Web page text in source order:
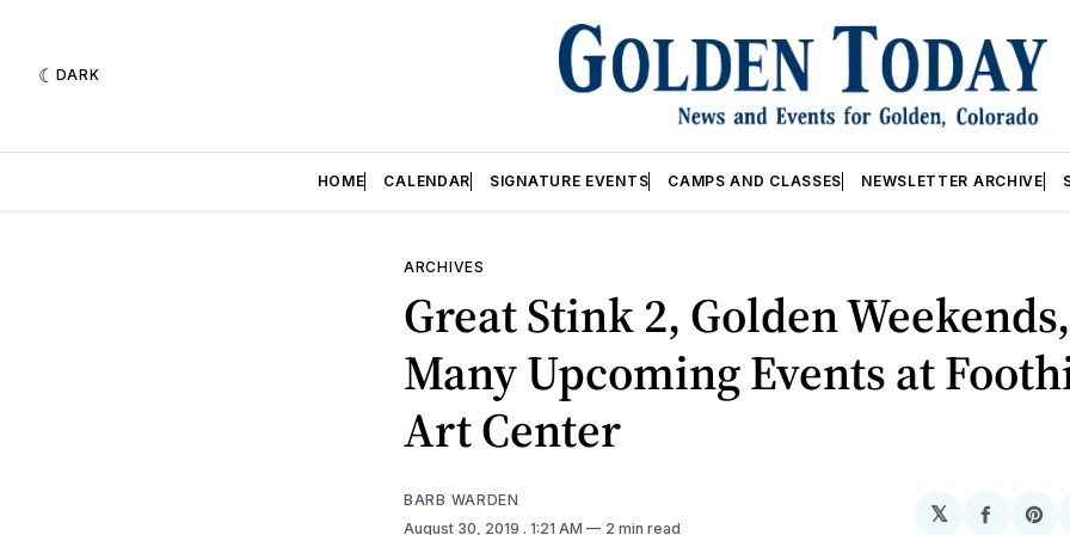
DARK
HOME CALENDAR SIGNATURE EVENTS CAMPS AND CLASSES NEWSLETTER ARCHIVE
ARCHIVES
Great Stink 2, Golden
Many Upcoming Events at
Art Center
BARB WARDEN
August 30, 2019 . 1:21 AM 2 min read
𝕏
Share